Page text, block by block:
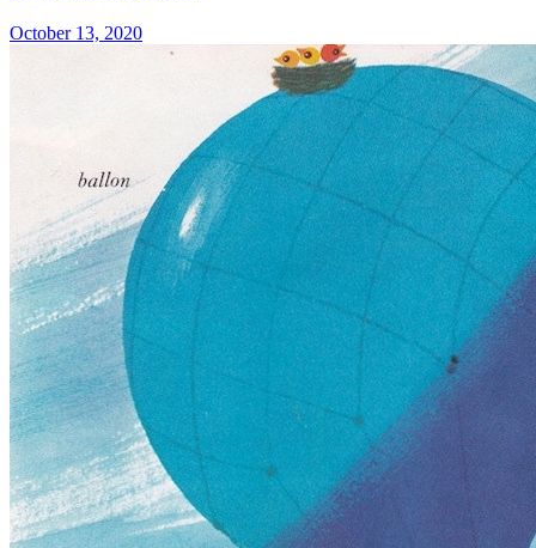
October 13, 2020